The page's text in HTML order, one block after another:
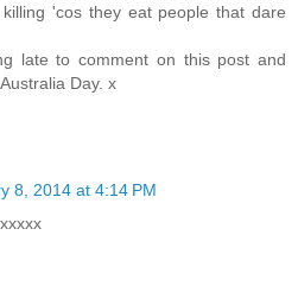
'cos they eat people that dare
late to comment on this post and
Day. x
8, 2014 at 4:14 PM